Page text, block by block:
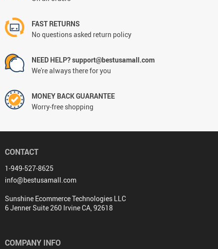
FAST RETURNS
No questions asked return policy
NEED HELP? support@bestusamall.com
We're always there for you
MONEY BACK GUARANTEE
Worry-free shopping
CONTACT
1-949-527-8625
info@bestusamall.com
Sunshine Ecommerce Technologies LLC
6 Jenner Suite 260 Irvine CA, 92618
COMPANY INFO